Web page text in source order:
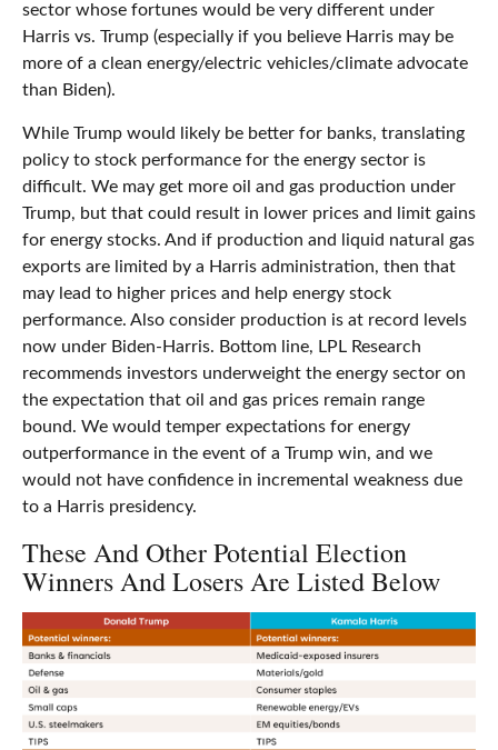
sector whose fortunes would be very different under
Harris vs. Trump (especially if you believe Harris may be
more of a clean energy/electric vehicles/climate advocate
than Biden).
While Trump would likely be better for banks, translating
policy to stock performance for the energy sector is
difficult. We may get more oil and gas production under
Trump, but that could result in lower prices and limit gains
for energy stocks. And if production and liquid natural gas
exports are limited by a Harris administration, then that
may lead to higher prices and help energy stock
performance. Also consider production is at record levels
now under Biden-Harris. Bottom line, LPL Research
recommends investors underweight the energy sector on
the expectation that oil and gas prices remain range
bound. We would temper expectations for energy
outperformance in the event of a Trump win, and we
would not have confidence in incremental weakness due
to a Harris presidency.
These And Other Potential Election
Winners And Losers Are Listed Below